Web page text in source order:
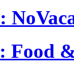
Food